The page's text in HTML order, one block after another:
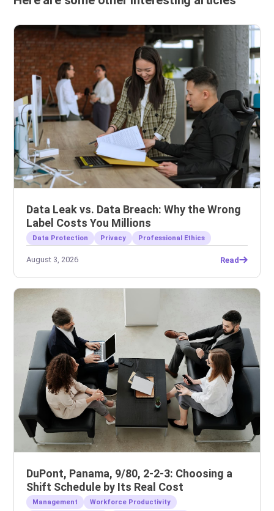
Data Leak vs. Data Breach: Why the Wrong
Label Costs You Millions
Data Protection Privacy Professional Ethics
August 3, 2026 Read
DuPont, Panama, 9/80, 2-2-3: Choosing a
Shift Schedule by Its Real Cost
Management
Workforce Productivity